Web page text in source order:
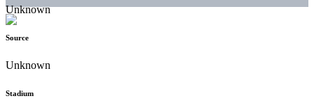
Unknown
Source
Unknown
Stadium